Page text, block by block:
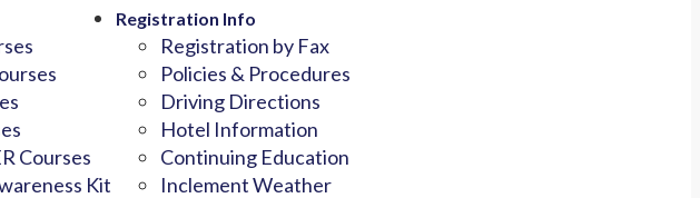
Courses
Kit
Registration Info
Registration by Fax
Policies & Procedures
Driving Directions
Hotel Information
Continuing Education
Inclement Weather